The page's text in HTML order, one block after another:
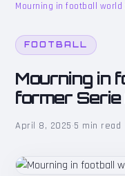
Mourning in football world
FOOTBALL
Mourning in
former
April 8, 2025·5 min read